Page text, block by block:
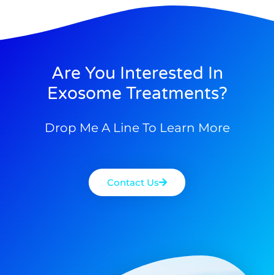
Are You Interested In
Exosome Treatments?
Drop Me A Line To Learn More
Contact Us